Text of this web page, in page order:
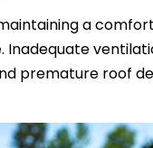
a
Inadequate
premature roof